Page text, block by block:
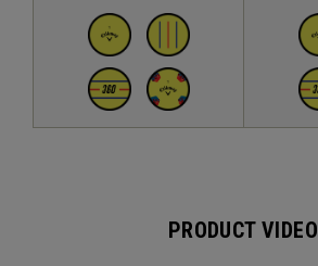
PRODUCT VIDEO